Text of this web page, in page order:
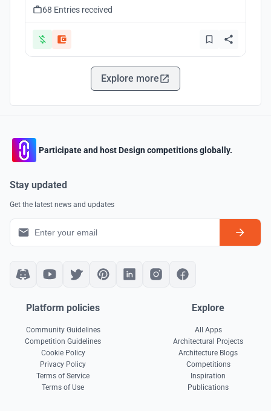
68 Entries received
Explore more
Participate and host Design competitions globally.
Stay updated
Get the latest news and updates
Platform policies
Community Guidelines
Competition Guidelines
Cookie Policy
Privacy Policy
Terms of Service
Terms of Use
Explore
All Apps
Architectural Projects
Architecture Blogs
Competitions
Inspiration
Publications